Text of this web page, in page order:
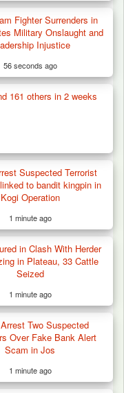
in Jos, Rescue
Fighter Surrenders in
Military Onslaught and
Injustice
56 seconds ago
161 others in 2 weeks
Suspected Terrorist
to bandit kingpin in
Kogi Operation
1 minute ago
in Clash With Herder
in Plateau, 33 Cattle
Seized
1 minute ago
Two Suspected
Over Fake Bank Alert
Scam in Jos
1 minute ago